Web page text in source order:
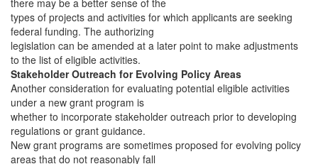
there may be a better sense of the
types of projects and activities for which applicants are seeking
federal funding. The authorizing
legislation can be amended at a later point to make adjustments
to the list of eligible activities.
Stakeholder Outreach for Evolving Policy Areas
Another consideration for evaluating potential eligible activities
under a new grant program is
whether to incorporate stakeholder outreach prior to developing
regulations or grant guidance.
New grant programs are sometimes proposed for evolving policy
areas that do not reasonably fall